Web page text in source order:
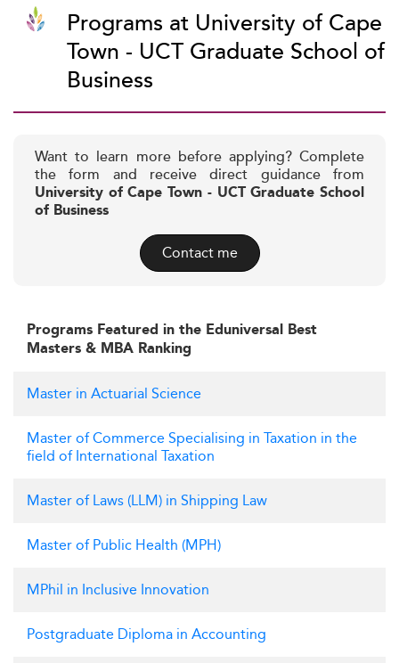
Programs at University of Cape
Town - UCT Graduate School of
Business
Want to learn more before applying? Complete
the form and receive direct guidance from
University of Cape Town - UCT Graduate School
of Business
Contact me
Programs Featured in the Eduniversal Best
Masters & MBA Ranking
Master in Actuarial Science
Master of Commerce Specialising in Taxation in the
field of International Taxation
Master of Laws (LLM) in Shipping Law
Master of Public Health (MPH)
MPhil in Inclusive Innovation
Postgraduate Diploma in Accounting